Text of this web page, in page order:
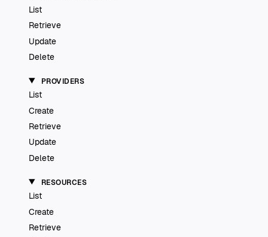
List
Retrieve
Update
Delete
PROVIDERS
List
Create
Retrieve
Update
Delete
RESOURCES
List
Create
Retrieve